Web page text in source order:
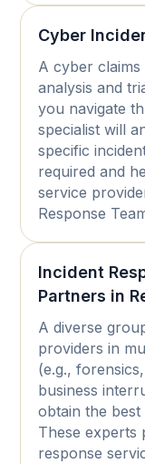
Cyber
A cyber claims
analysis and
you navigate
specialist will
specific
required and
service
Response
Incident
Partners in
A diverse
providers in
(e.g.,
business
obtain the
These experts
response